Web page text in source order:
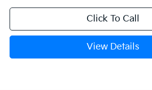
Click To Call
View Details